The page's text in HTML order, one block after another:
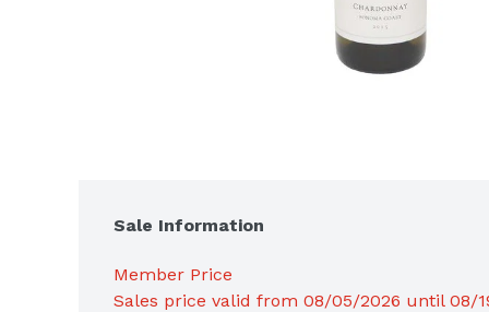
Sale Information
Member Price
Sales price valid from 08/05/2026 until 08/